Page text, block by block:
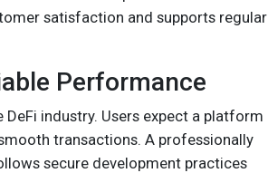
satisfaction and supports regular
Performance
industry. Users expect a platform
transactions. A professionally
secure development practices